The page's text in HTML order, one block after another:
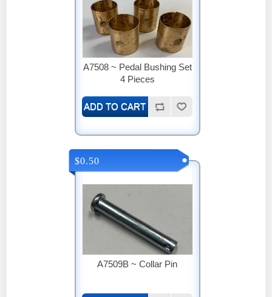
A7508 ~ Pedal Bushing Set
4 Pieces
A7509B ~ Collar Pin
$0.50